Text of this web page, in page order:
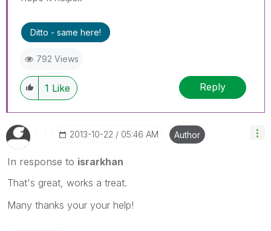
Ditto - same here!
792 Views
1 Like Reply
‎2013-10-22 05:46 AM Author
In response to israrkhan
That's great, works a treat.
Many thanks your your help!